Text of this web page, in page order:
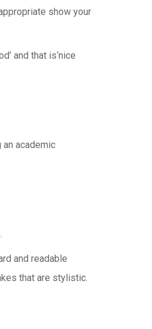
show your
and that is‘nice
academic
and readable
that are stylistic.